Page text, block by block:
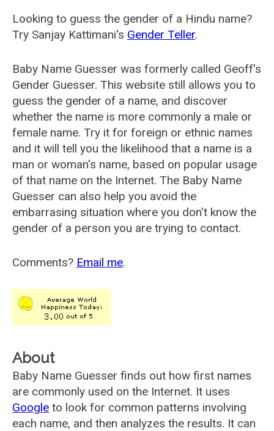
Looking to guess the gender of a Hindu name?
Try Sanjay Kattimani's Gender Teller.
Baby Name Guesser was formerly called Geoff's
Gender Guesser. This website still allows you to
guess the gender of a name, and discover
whether the name is more commonly a male or
female name. Try it for foreign or ethnic names
and it will tell you the likelihood that a name is a
man or woman's name, based on popular usage
of that name on the Internet. The Baby Name
Guesser can also help you avoid the
embarrasing situation where you don't know the
gender of a person you are trying to contact.
Comments? Email me.
About
Baby Name Guesser finds out how first names
are commonly used on the Internet. It uses
Google to look for common patterns involving
each name, and then analyzes the results. It can